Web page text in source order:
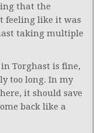
that the
feeling like it was
taking multiple
Torghast is fine,
too long. In my
it should save
back like a